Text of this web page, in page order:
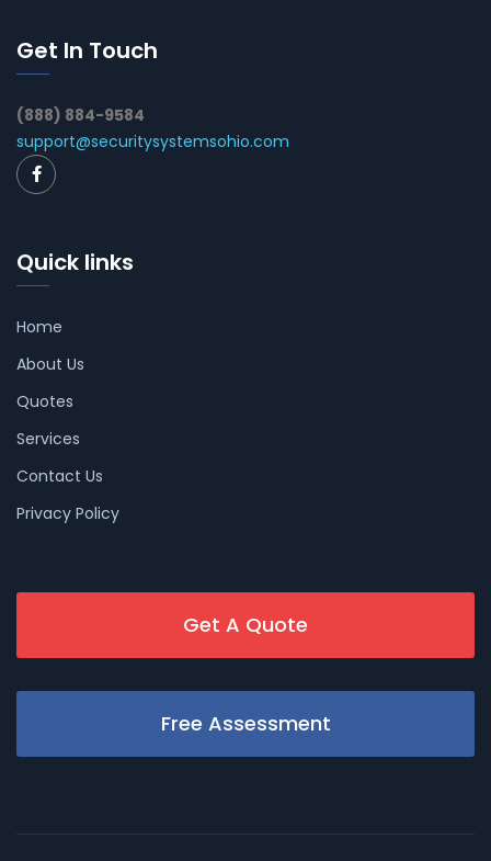
Get In Touch
(888) 884-9584
support@securitysystemsohio.com
Quick links
Home
About Us
Quotes
Services
Contact Us
Privacy Policy
Get A Quote
Free Assessment